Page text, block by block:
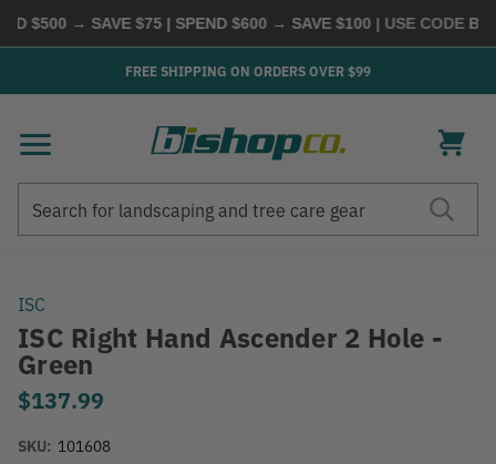
$500 → SAVE $75 | SPEND $600 → SAVE $100| USE CODE
FREE SHIPPING ON ORDERS OVER $99
ISC
ISC Right Hand Ascender 2 Hole -
Green
$137.99
SKU: 101608